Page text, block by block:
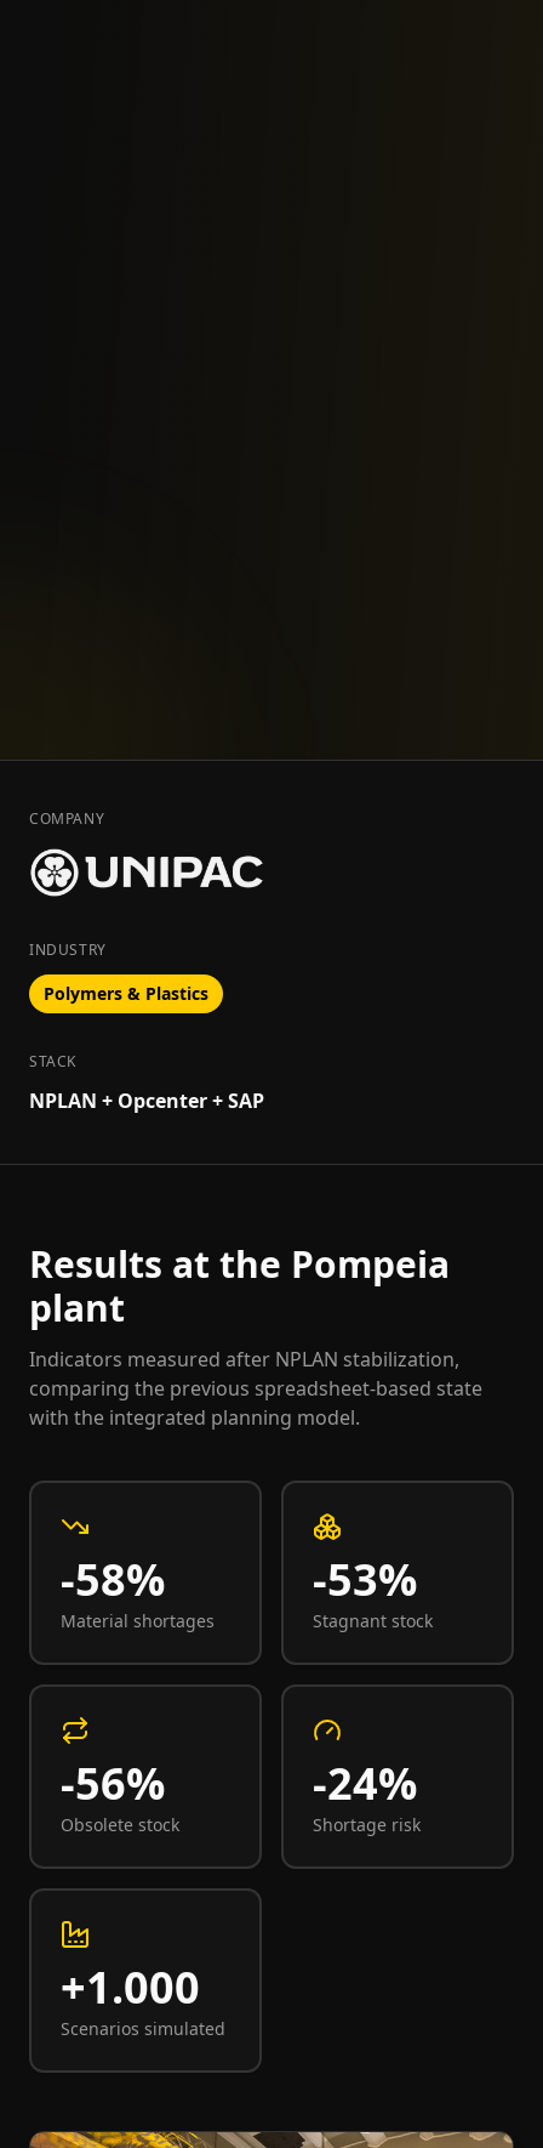
COMPANY
INDUSTRY
Polymers & Plastics
STACK
NPLAN + Opcenter + SAP
Results at the Pompeia
plant
Indicators measured after NPLAN stabilization,
comparing the previous spreadsheet-based state
with the integrated planning model.
-58%
Material shortages
-53%
Stagnant stock
-56%
Obsolete stock
-24%
Shortage risk
+1.000
Scenarios simulated